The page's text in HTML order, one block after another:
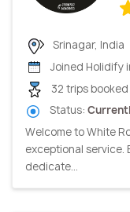
Srinagar, India
Joined Holidify
32 trips
Status:
Welcome to White
exceptional service.
dedicate...